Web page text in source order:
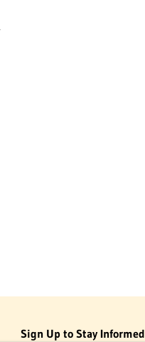
Sign Up to Stay Informed